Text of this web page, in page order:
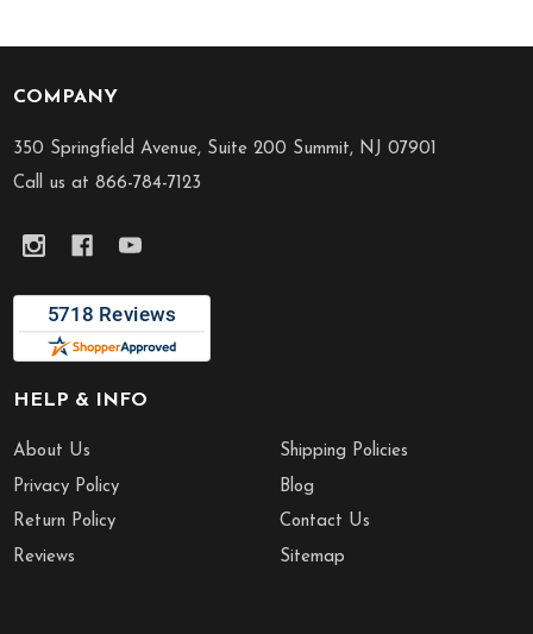
Footer
Start
COMPANY
350 Springfield Avenue, Suite 200 Summit, NJ 07901
Call us at 866-784-7123
HELP & INFO
About Us
Privacy Policy
Return Policy
Reviews
Shipping Policies
Blog
Contact Us
Sitemap